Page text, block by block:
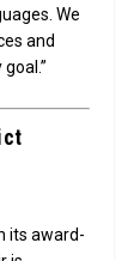
We
and
its award-